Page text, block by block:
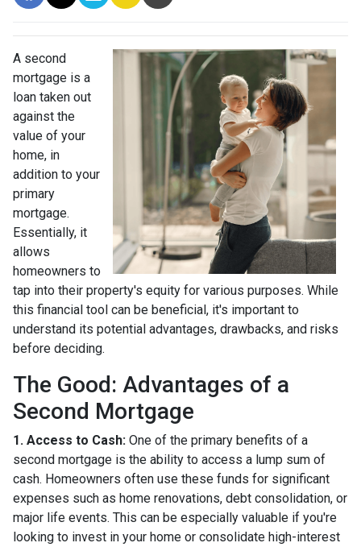
A second
mortgage is a
loan taken out
against the
value of your
home, in
addition to your
primary
mortgage.
Essentially, it
allows
homeowners to
tap into their property's equity for various purposes. While
this financial tool can be beneficial, it's important to
understand its potential advantages, drawbacks, and risks
before deciding.
The Good: Advantages of a
Second Mortgage
1. Access to Cash: One of the primary benefits of a
second mortgage is the ability to access a lump sum of
cash. Homeowners often use these funds for significant
expenses such as home renovations, debt consolidation, or
major life events. This can be especially valuable if you're
looking to invest in your home or consolidate high-interest